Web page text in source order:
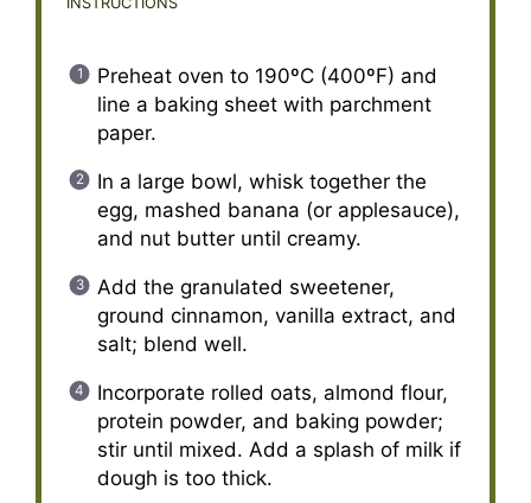
Preheat oven to 190ºC (400ºF) and
line a baking sheet with parchment
paper.
In a large bowl, whisk together the
egg, mashed banana (or applesauce),
and nut butter until creamy.
Add the granulated sweetener,
ground cinnamon, vanilla extract, and
salt; blend well.
Incorporate rolled oats, almond flour,
protein powder, and baking powder;
stir until mixed. Add a splash of milk if
dough is too thick.